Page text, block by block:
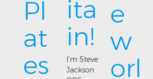
Pl
at
es
ita
in!
I’m Steve
Jackson
e
w
orl